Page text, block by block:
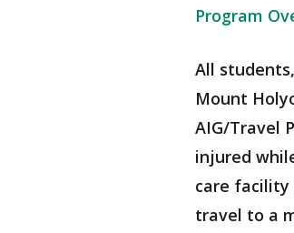
Program
All
Mount
AIG/Travel
injured
care facility
travel to a